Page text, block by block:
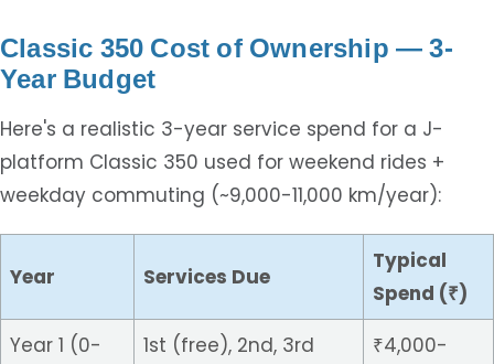
Classic 350 Cost of Ownership — 3-
Year Budget
Here's a realistic 3-year service spend for a J-
platform Classic 350 used for weekend rides +
weekday commuting (~9,000-11,000 km/year):
Year Services Due
Typical
Spend (₹)
Year 1 (0-
1st (free), 2nd, 3rd
₹4,000-